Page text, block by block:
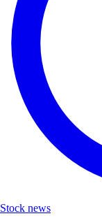
Stock news